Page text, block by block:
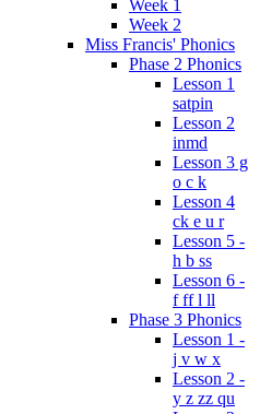
Week 1
Week 2
Miss Francis' Phonics
Phase 2 Phonics
Lesson 1
satpin
Lesson 2
inmd
Lesson 3 g
o c k
Lesson 4
ck e u r
Lesson 5 -
h b ss
Lesson 6 -
f ff l ll
Phase 3 Phonics
Lesson 1 -
j v w x
Lesson 2 -
y z zz qu